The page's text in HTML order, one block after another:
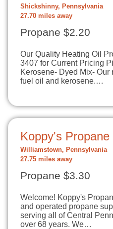
Shickshinny, Pennsylvania
27.70 miles away
Propane $2.20
Our Quality Heating Oil
3407 for Current Pricing
Kerosene- Dyed Mix-
fuel oil and kerosene.…
Koppy's Propane
Williamstown, Pennsylvania
27.75 miles away
Propane $3.30
Welcome! Koppy's
and operated propane
serving all of Central
over 68 years. We…